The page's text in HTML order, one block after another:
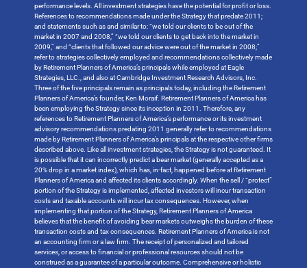
performance levels. All investment strategies have the potential for profit or loss.
References to recommendations made under the Strategy that predate 2011;
and statements such as and similar to: “we told our clients to be out of the
market in 2007 and 2008,” “we told our clients to get back into the market in
2009,” and “clients that followed our advice were out of the market in 2008;”
refer to strategies collectively employed and recommendations collectively made
by Retirement Planners of America’s principals while employed at Eagle
Strategies, LLC., and also at Cambridge Investment Research Advisors, Inc.
Three of the five principals remain as principals today, including the Retirement
Planners of America’s founder, Ken Moraif. Retirement Planners of America has
been employing the Strategy since its inception in 2011. Therefore, any
references to Retirement Planners of America’s performance or its investment
advisory recommendations predating 2011 generally refer to recommendations
made by Retirement Planners of America’s principals at the respective other firms
described above. Like all investment strategies, the Strategy is not guaranteed. It
is possible that it can incorrectly predict a bear market (generally accepted as a
20% drop in a market index), which has, in-fact, happened before at Retirement
Planners of America and affected its clients accordingly. When the sell / “protect”
portion of the Strategy is implemented, affected investors will incur transaction
costs and taxable accounts will incur tax consequences. However, when
implementing that portion of the Strategy, Retirement Planners of America
believes that the benefit of avoiding bear markets outweighs the burden of these
transaction costs and tax consequences. Retirement Planners of America is not
an accounting firm or a law firm. The receipt of personalized and tailored
services, or access to financial or professional resources should not be
construed as a guarantee of a particular outcome. Comprehensive or holistic